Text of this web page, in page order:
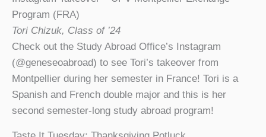
Program (FRA)
Tori Chizuk, Class of ’24
Check out the Study Abroad Office’s Instagram
(@geneseoabroad) to see Tori’s takeover from
Montpellier during her semester in France! Tori is a
Spanish and French double major and this is her
second semester-long study abroad program!